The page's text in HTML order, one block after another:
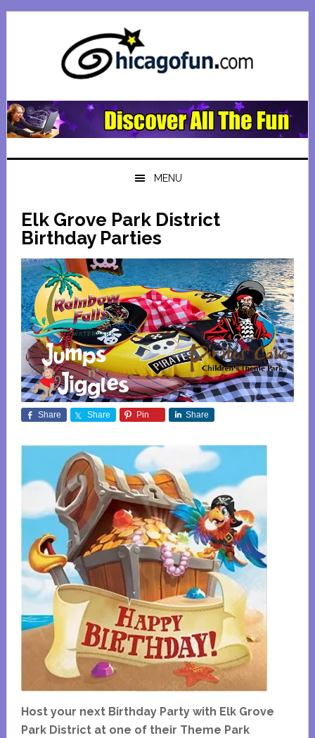
Skip
Skip
Skip
Skip
MENU
Elk Grove Park District
Birthday Parties
Share Share Pin Share
Host your next Birthday Party with Elk Grove
Park District at one of their Theme Park